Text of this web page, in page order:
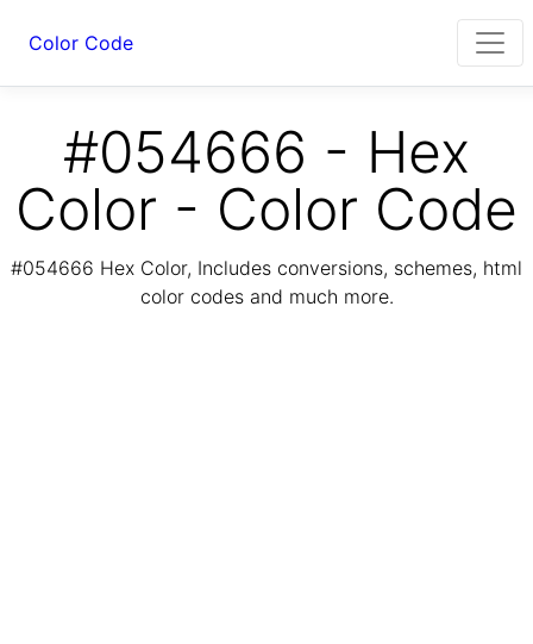
Color Code
#054666 - Hex
Color - Color Code
#054666 Hex Color, Includes conversions, schemes, html
color codes and much more.